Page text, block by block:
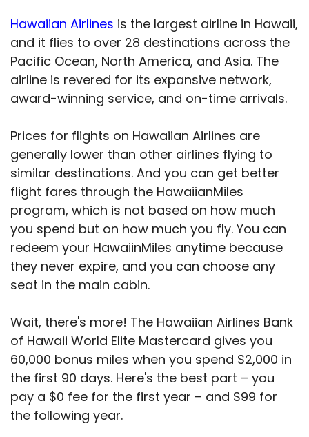
Hawaiian Airlines is the largest airline in Hawaii,
and it flies to over 28 destinations across the
Pacific Ocean, North America, and Asia. The
airline is revered for its expansive network,
award-winning service, and on-time arrivals.
Prices for flights on Hawaiian Airlines are
generally lower than other airlines flying to
similar destinations. And you can get better
flight fares through the HawaiianMiles
program, which is not based on how much
you spend but on how much you fly. You can
redeem your HawaiinMiles anytime because
they never expire, and you can choose any
seat in the main cabin.
Wait, there's more! The Hawaiian Airlines Bank
of Hawaii World Elite Mastercard gives you
60,000 bonus miles when you spend $2,000 in
the first 90 days. Here's the best part – you
pay a $0 fee for the first year – and $99 for
the following year.